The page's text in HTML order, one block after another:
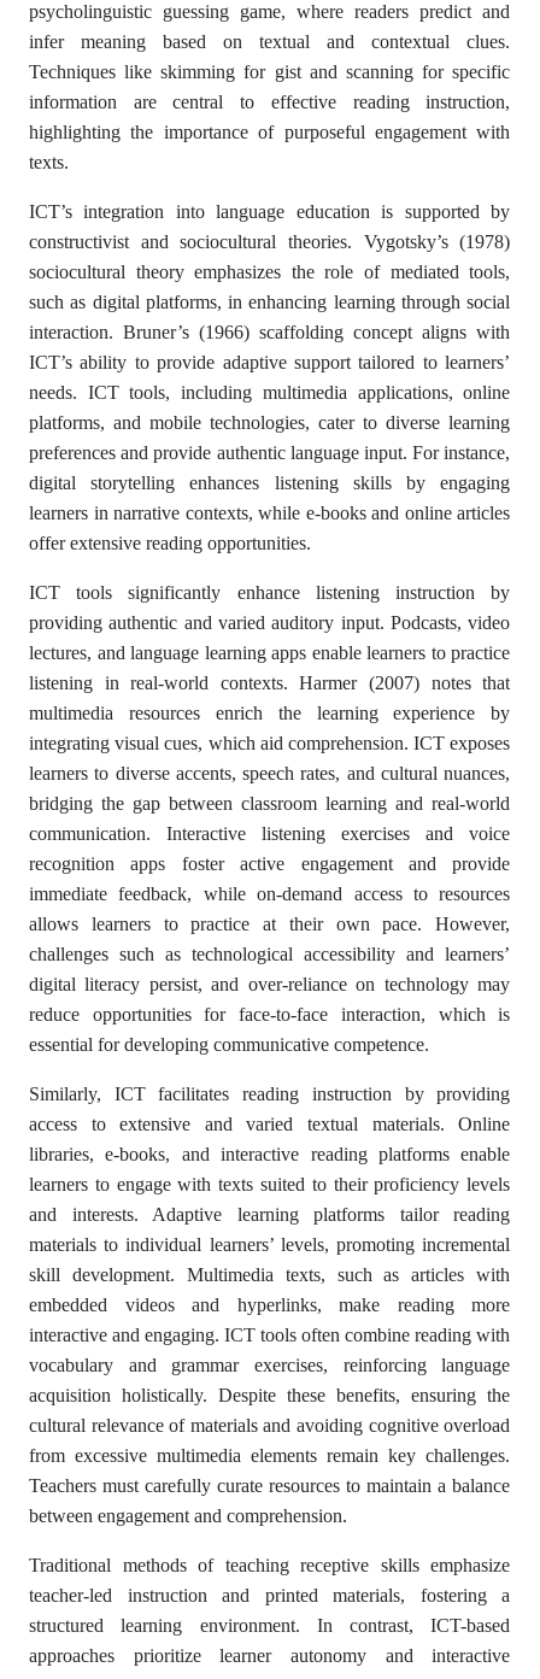
psycholinguistic guessing game, where readers predict and
infer meaning based on textual and contextual clues.
Techniques like skimming for gist and scanning for specific
information are central to effective reading instruction,
highlighting the importance of purposeful engagement with
texts.
ICT’s integration into language education is supported by
constructivist and sociocultural theories. Vygotsky’s (1978)
sociocultural theory emphasizes the role of mediated tools,
such as digital platforms, in enhancing learning through social
interaction. Bruner’s (1966) scaffolding concept aligns with
ICT’s ability to provide adaptive support tailored to learners’
needs. ICT tools, including multimedia applications, online
platforms, and mobile technologies, cater to diverse learning
preferences and provide authentic language input. For instance,
digital storytelling enhances listening skills by engaging
learners in narrative contexts, while e-books and online articles
offer extensive reading opportunities.
ICT tools significantly enhance listening instruction by
providing authentic and varied auditory input. Podcasts, video
lectures, and language learning apps enable learners to practice
listening in real-world contexts. Harmer (2007) notes that
multimedia resources enrich the learning experience by
integrating visual cues, which aid comprehension. ICT exposes
learners to diverse accents, speech rates, and cultural nuances,
bridging the gap between classroom learning and real-world
communication. Interactive listening exercises and voice
recognition apps foster active engagement and provide
immediate feedback, while on-demand access to resources
allows learners to practice at their own pace. However,
challenges such as technological accessibility and learners’
digital literacy persist, and over-reliance on technology may
reduce opportunities for face-to-face interaction, which is
essential for developing communicative competence.
Similarly, ICT facilitates reading instruction by providing
access to extensive and varied textual materials. Online
libraries, e-books, and interactive reading platforms enable
learners to engage with texts suited to their proficiency levels
and interests. Adaptive learning platforms tailor reading
materials to individual learners’ levels, promoting incremental
skill development. Multimedia texts, such as articles with
embedded videos and hyperlinks, make reading more
interactive and engaging. ICT tools often combine reading with
vocabulary and grammar exercises, reinforcing language
acquisition holistically. Despite these benefits, ensuring the
cultural relevance of materials and avoiding cognitive overload
from excessive multimedia elements remain key challenges.
Teachers must carefully curate resources to maintain a balance
between engagement and comprehension.
Traditional methods of teaching receptive skills emphasize
teacher-led instruction and printed materials, fostering a
structured learning environment. In contrast, ICT-based
approaches prioritize learner autonomy and interactive